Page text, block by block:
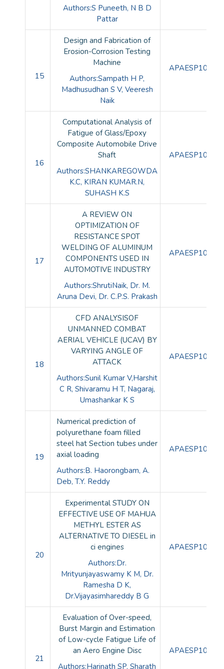
Authors:S Puneeth, N B D
Pattar
15
Design and Fabrication of
Erosion-Corrosion Testing
Machine
Authors:Sampath H P,
Madhusudhan S V, Veeresh
Naik
APAESP10085
16
Computational Analysis of
Fatigue of Glass/Epoxy
Composite Automobile Drive
Shaft
Authors:SHANKAREGOWDA
K.C, KIRAN KUMAR.N,
SUHASH K.S
APAESP10086
17
A REVIEW ON
OPTIMIZATION OF
RESISTANCE SPOT
WELDING OF ALUMINUM
COMPONENTS USED IN
AUTOMOTIVE INDUSTRY
Authors:ShrutiNaik, Dr. M.
Aruna Devi, Dr. C.P.S. Prakash
APAESP10087
18
CFD ANALYSISOF
UNMANNED COMBAT
AERIAL VEHICLE (UCAV) BY
VARYING ANGLE OF
ATTACK
Authors:Sunil Kumar V,Harshit
C R, Shivaramu H T, Nagaraj,
Umashankar K S
APAESP10088
19
Numerical prediction of
polyurethane foam filled
steel hat Section tubes under
axial loading
Authors:B. Haorongbam, A.
Deb, T.Y. Reddy
APAESP10089
20
Experimental STUDY ON
EFFECTIVE USE OF MAHUA
METHYL ESTER AS
ALTERNATIVE TO DIESEL in
ci engines
Authors:Dr.
Mrityunjayaswamy K M, Dr.
Ramesha D K,
Dr.Vijayasimhareddy B G
APAESP10090
21
Evaluation of Over-speed,
Burst Margin and Estimation
of Low-cycle Fatigue Life of
an Aero Engine Disc
Authors:Harinath SP, Sharath
APAESP10091